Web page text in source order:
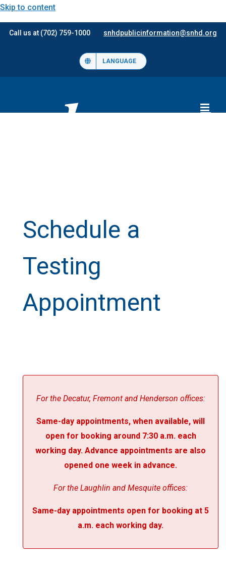
Skip to content
Call us at (702) 759-1000 snhdpublicinformation@snhd.org
LANGUAGE
Schedule a
Testing
Appointment
For the Decatur, Fremont and Henderson offices:
Same-day appointments, when available, will
open for booking around 7:30 a.m. each
working day. Advance appointments are also
opened one week in advance.
For the Laughlin and Mesquite offices:
Same-day appointments open for booking at 5
a.m. each working day.